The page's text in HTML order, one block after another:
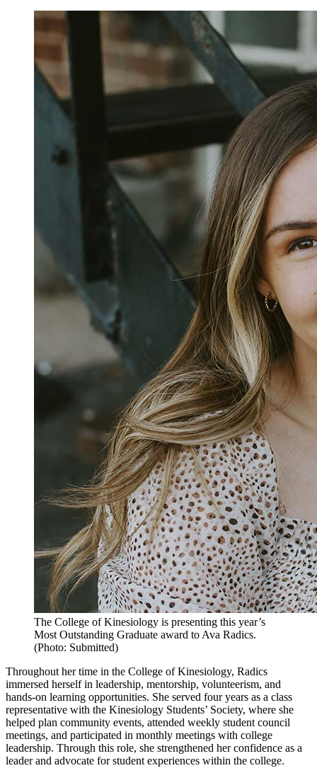
The College of Kinesiology is presenting this year’s
Most Outstanding Graduate award to Ava Radics.
(Photo: Submitted)
Throughout her time in the College of Kinesiology, Radics
immersed herself in leadership, mentorship, volunteerism, and
hands-on learning opportunities. She served four years as a class
representative with the Kinesiology Students’ Society, where she
helped plan community events, attended weekly student council
meetings, and participated in monthly meetings with college
leadership. Through this role, she strengthened her confidence as a
leader and advocate for student experiences within the college.